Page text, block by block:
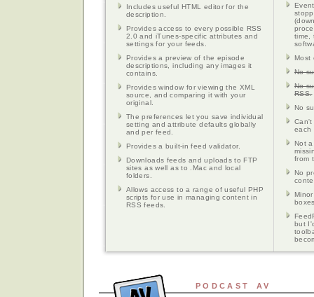
Includes useful HTML editor for the
description.
Provides access to every possible RSS
2.0 and iTunes-specific attributes and
settings for your feeds.
Provides a preview of the episode
descriptions, including any images it
contains.
Provides window for viewing the XML
source, and comparing it with your
original.
The preferences let you save individual
setting and attribute defaults globally
and per feed.
Provides a built-in feed validator.
Downloads feeds and uploads to FTP
sites as well as to .Mac and local
folders.
Allows access to a range of useful PHP
scripts for use in managing content in
RSS feeds.
time,
Most
No
No
RSS.
No
Can't
each
Not
from
No
but
PODCAST AV